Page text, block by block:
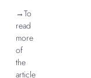
→To
read
more
of
the
article